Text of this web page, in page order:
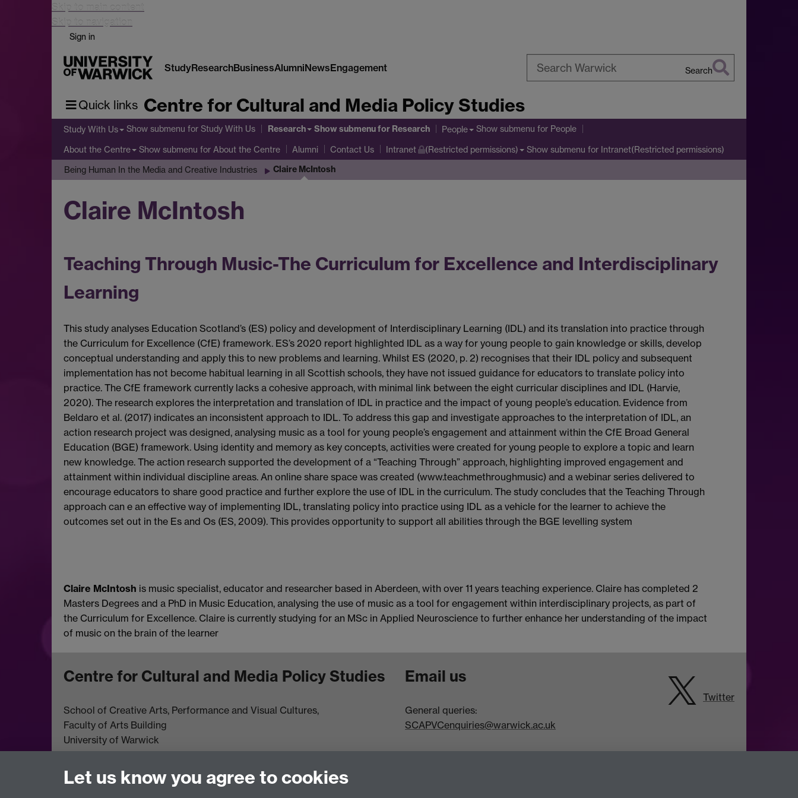
Skip to main content
Skip to navigation
Sign in
StudyResearchBusinessAlumniNewsEngagement Search
Quick links Centre for Cultural and Media Policy Studies
Study With Us Show submenu for Study With Us Research Show submenufor Research People Show submenu for People
About the Centre Show submenu for About the Centre Alumni Contact Us Intranet (Restricted permissions) Show submenu for Intranet(Restricted permissions)
Being Human In the Media and Creative Industries Claire McIntosh
Claire McIntosh
Teaching Through Music-The Curriculum for Excellence and Interdisciplinary
Learning
This study analyses Education Scotland’s (ES) policy and development of Interdisciplinary Learning (IDL) and its translation into practice through
the Curriculum for Excellence (CfE) framework. ES’s 2020 report highlighted IDL as a way for young people to gain knowledge or skills, develop
conceptual understanding and apply this to new problems and learning. Whilst ES (2020, p. 2) recognises that their IDL policy and subsequent
implementation has not become habitual learning in all Scottish schools, they have not issued guidance for educators to translate policy into
practice. The CfE framework currently lacks a cohesive approach, with minimal link between the eight curricular disciplines and IDL (Harvie,
2020). The research explores the interpretation and translation of IDL in practice and the impact of young people’s education. Evidence from
Beldaro et al. (2017) indicates an inconsistent approach to IDL. To address this gap and investigate approaches to the interpretation of IDL, an
action research project was designed, analysing music as a tool for young people’s engagement and attainment within the CfE Broad General
Education (BGE) framework. Using identity and memory as key concepts, activities were created for young people to explore a topic and learn
new knowledge. The action research supported the development of a “Teaching Through” approach, highlighting improved engagement and
attainment within individual discipline areas. An online share space was created (www.teachmethroughmusic) and a webinar series delivered to
encourage educators to share good practice and further explore the use of IDL in the curriculum. The study concludes that the Teaching Through
approach can e an effective way of implementing IDL, translating policy into practice using IDL as a vehicle for the learner to achieve the
outcomes set out in the Es and Os (ES, 2009). This provides opportunity to support all abilities through the BGE levelling system
Claire McIntosh is music specialist, educator and researcher based in Aberdeen, with over 11 years teaching experience. Claire has completed 2
Masters Degrees and a PhD in Music Education, analysing the use of music as a tool for engagement within interdisciplinary projects, as part of
the Curriculum for Excellence. Claire is currently studying for an MSc in Applied Neuroscience to further enhance her understanding of the impact
of music on the brain of the learner
Centre for Cultural and Media Policy Studies
School of Creative Arts, Performance and Visual Cultures,
Faculty of Arts Building
University of Warwick
University Road
Coventry CV4 7AL
Email us
General queries:
SCAPVCenquiries@warwick.ac.uk
Twitter
Let us know you agree to cookies